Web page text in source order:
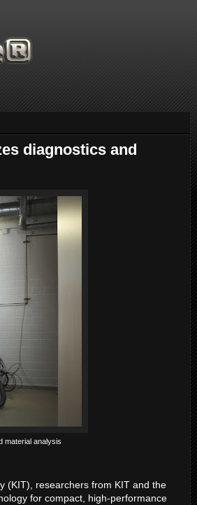
diagnostics and
material analysis
(KIT), researchers from KIT and the
for compact, high-performance
Thanks for supporting